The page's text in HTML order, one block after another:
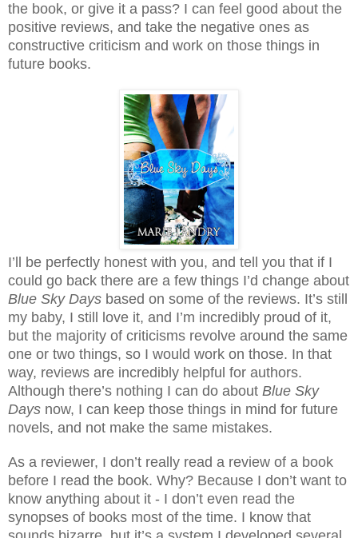
the book, or give it a pass? I can feel good about the
positive reviews, and take the negative ones as
constructive criticism and work on those things in
future books.
I’ll be perfectly honest with you, and tell you that if I
could go back there are a few things I’d change about
Blue Sky Days based on some of the reviews. It’s still
my baby, I still love it, and I’m incredibly proud of it,
but the majority of criticisms revolve around the same
one or two things, so I would work on those. In that
way, reviews are incredibly helpful for authors.
Although there’s nothing I can do about Blue Sky
Days now, I can keep those things in mind for future
novels, and not make the same mistakes.
As a reviewer, I don’t really read a review of a book
before I read the book. Why? Because I don’t want to
know anything about it - I don’t even read the
synopses of books most of the time. I know that